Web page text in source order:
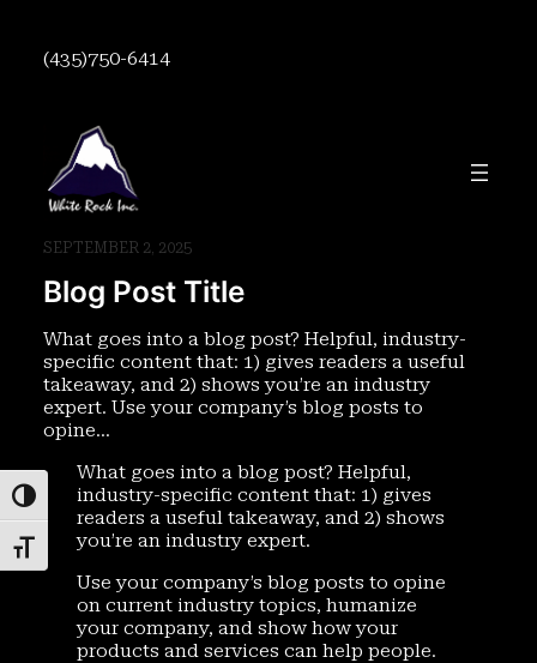
Toggle High Contrast
Toggle Font size
content
(435)750-6414
SEPTEMBER 2, 2025
Blog Post Title
What goes into a blog post? Helpful, industry-
specific content that: 1) gives readers a useful
takeaway, and 2) shows you’re an industry
expert. Use your company’s blog posts to
opine…
What goes into a blog post? Helpful,
industry-specific content that: 1) gives
readers a useful takeaway, and 2) shows
you’re an industry expert.
Use your company’s blog posts to opine
on current industry topics, humanize
your company, and show how your
products and services can help people.